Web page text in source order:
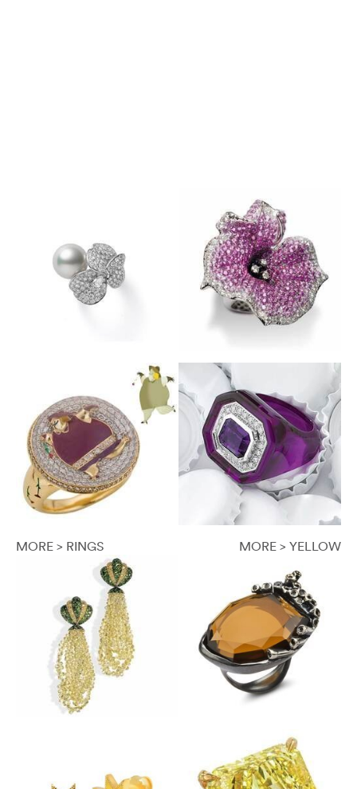
MORE > RINGS MORE > YELLOW